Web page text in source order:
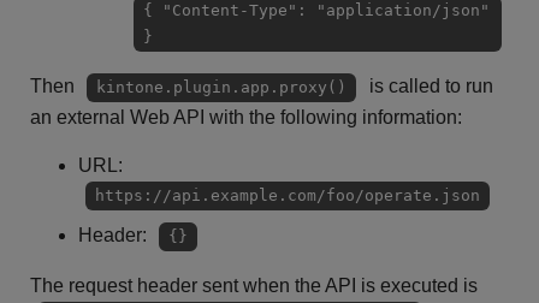
{ "Content-Type": "application/json"
}
Then kintone.plugin.app.proxy()
is called to run
an external Web API with the following information:
URL:
https://api.example.com/foo/operate.json
Header: {}
The request header sent when the API is executed is